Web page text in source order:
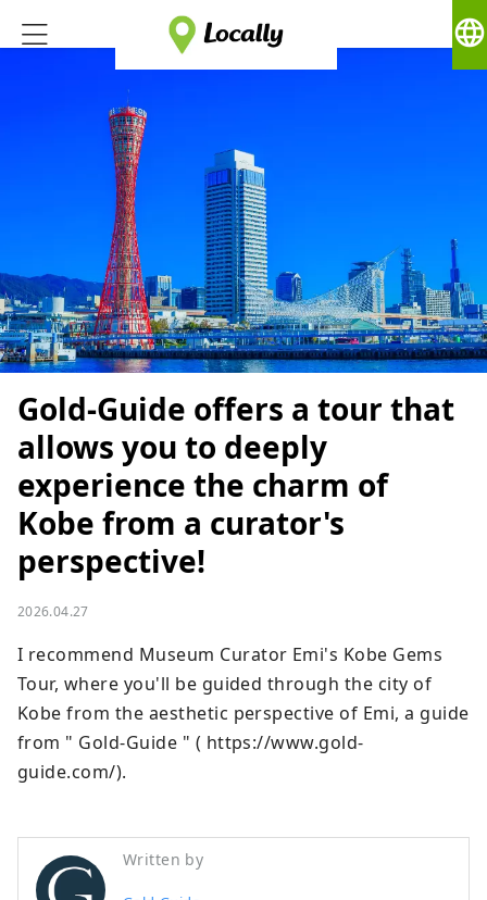
language
Gold-Guide offers a tour that
allows you to deeply
experience the charm of
Kobe from a curator's
perspective!
2026.04.27
I recommend Museum Curator Emi's Kobe Gems
Tour, where you'll be guided through the city of
Kobe from the aesthetic perspective of Emi, a guide
from " Gold-Guide " ( https://www.gold-
guide.com/).
Written by